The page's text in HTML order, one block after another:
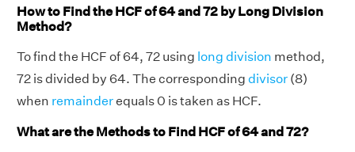
How to Find the HCF of 64 and 72 by Long Division
Method?
To find the HCF of 64, 72 using long division method,
72 is divided by 64. The corresponding divisor (8)
when remainderequals 0 is taken as HCF.
What are the Methods to Find HCF of 64 and 72?